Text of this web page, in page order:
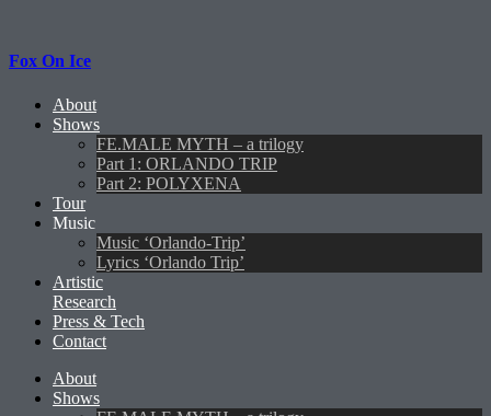
Fox On Ice
About
Shows
FE.MALE MYTH – a trilogy
Part 1: ORLANDO TRIP
Part 2: POLYXENA
Tour
Music
Music ‘Orlando-Trip’
Lyrics ‘Orlando Trip’
Artistic
Research
Press & Tech
Contact
About
Shows